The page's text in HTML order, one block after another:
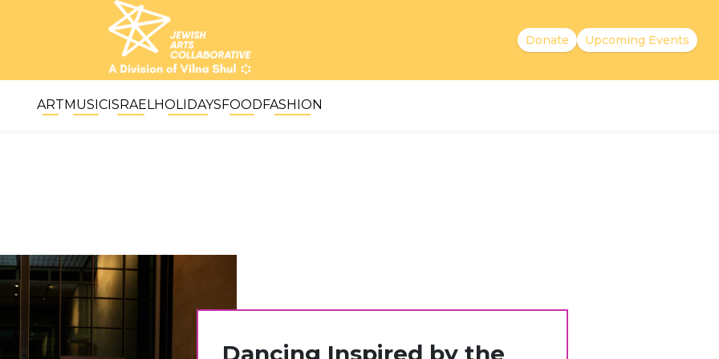
Donate Upcoming Events
ARTMUSICISRAEL HOLIDAYSFOODFASHION
Dancing Inspired by the